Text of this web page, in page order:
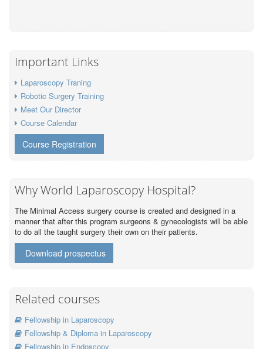
Important Links
Laparoscopy Traning
Robotic Surgery Training
Meet Our Director
Course Calendar
Course Registration
Why World Laparoscopy Hospital?
The Minimal Access surgery course is created and designed in a
manner that after this program surgeons & gynecologists will be able
to do all the taught surgery their own on their patients.
Download prospectus
Related courses
Fellowship in Laparoscopy
Fellowship & Diploma in Laparoscopy
Fellowship in Endoscopy